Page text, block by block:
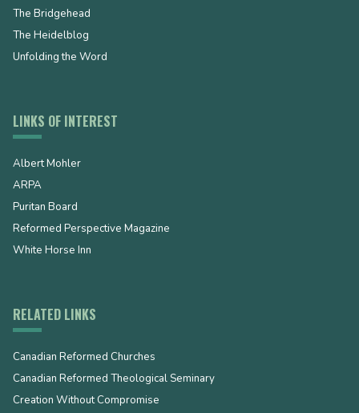
The Bridgehead
The Heidelblog
Unfolding the Word
LINKS OF INTEREST
Albert Mohler
ARPA
Puritan Board
Reformed Perspective Magazine
White Horse Inn
RELATED LINKS
Canadian Reformed Churches
Canadian Reformed Theological Seminary
Creation Without Compromise